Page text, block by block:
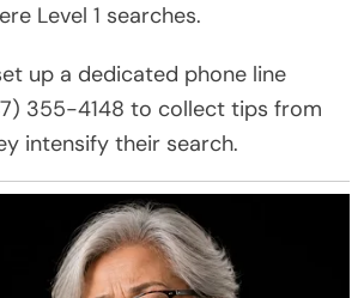
Level 1 searches.
up a dedicated phone line
355-4148 to collect tips from
intensify their search.